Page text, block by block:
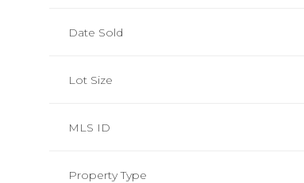
Date Sold
Lot Size
MLS ID
Property Type